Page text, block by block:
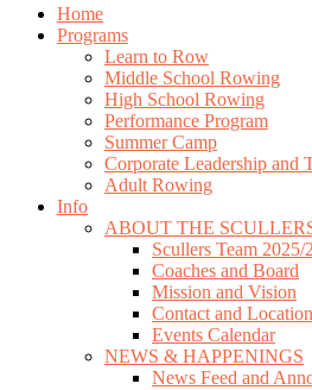
Close
Menu
Home
Programs
Learn to Row
Middle School Rowing
High School Rowing
Performance Program
Summer Camp
Corporate Leadership and
Adult Rowing
Info
ABOUT THE
Scullers Team 2025/
Coaches and Board
Mission and Vision
Contact and
Events Calendar
NEWS & HAPPENINGS
News Feed and